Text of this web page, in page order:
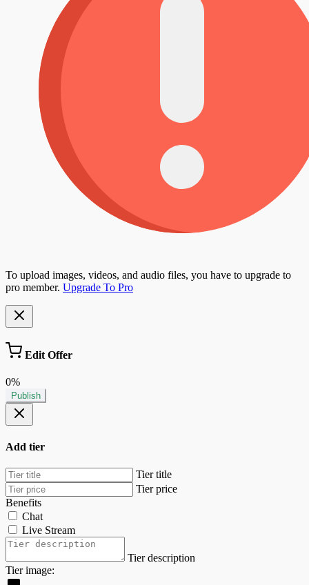
To upload images, videos, and audio files, you have to upgrade to
pro member. Upgrade To Pro
Edit Offer
0%
Publish
Add tier
Tier title
Tier price
Benefits
Chat
Live Stream
Tier description
Tier image: